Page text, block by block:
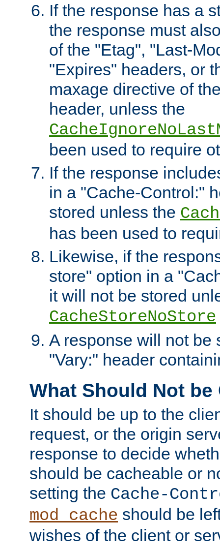
If the response has a
the response must
of the "Etag", "Last-
"Expires" headers, or
maxage directive of
header, unless the
been used to require
If the response
in a "Cache-Control:"
stored unless the
has been used to
Likewise, if the
store" option in a
it will not be stored
CacheStoreNoStore
A response will not be
"Vary:" header
What Should Not be
It should be up to the
request, or the origin
response to decide
should be cacheable or
setting the Cache-
mod_cache should be
wishes of the client or